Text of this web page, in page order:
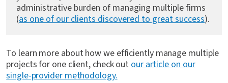
administrative burden of managing multiple firms
(as one of our clients discovered to great success).
To learn more about how we efficiently manage multiple
projects for one client, check outour article on our
single-provider methodology.